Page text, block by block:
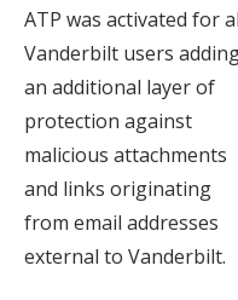
ATP was activated for
Vanderbilt users
an additional layer of
protection against
malicious attachments
and links originating
from email addresses
external to Vanderbilt.